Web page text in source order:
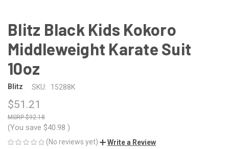
Blitz Black Kids Kokoro
Middleweight Karate Suit
10oz
Blitz SKU: 15288K
$51.21
$92.18
(You save $40.98 )
(No reviews yet) Write a Review